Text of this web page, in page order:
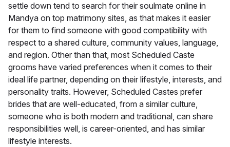
settle down tend to search for their soulmate online in
Mandya on top matrimony sites, as that makes it easier
for them to find someone with good compatibility with
respect to a shared culture, community values, language,
and region. Other than that, most Scheduled Caste
grooms have varied preferences when it comes to their
ideal life partner, depending on their lifestyle, interests, and
personality traits. However, Scheduled Castes prefer
brides that are well-educated, from a similar culture,
someone who is both modern and traditional, can share
responsibilities well, is career-oriented, and has similar
lifestyle interests.